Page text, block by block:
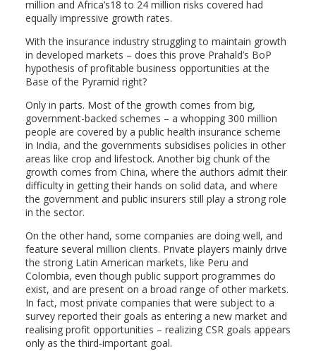
million and Africa’s18 to 24 million risks covered had
equally impressive growth rates.
With the insurance industry struggling to maintain growth
in developed markets – does this prove Prahald’s BoP
hypothesis of profitable business opportunities at the
Base of the Pyramid right?
Only in parts. Most of the growth comes from big,
government-backed schemes – a whopping 300 million
people are covered by a public health insurance scheme
in India, and the governments subsidises policies in other
areas like crop and lifestock. Another big chunk of the
growth comes from China, where the authors admit their
difficulty in getting their hands on solid data, and where
the government and public insurers still play a strong role
in the sector.
On the other hand, some companies are doing well, and
feature several million clients. Private players mainly drive
the strong Latin American markets, like Peru and
Colombia, even though public support programmes do
exist, and are present on a broad range of other markets.
In fact, most private companies that were subject to a
survey reported their goals as entering a new market and
realising profit opportunities – realizing CSR goals appears
only as the third-important goal.